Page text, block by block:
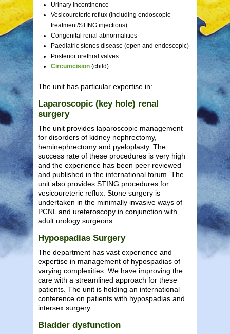
Urinary incontinence
Vesicoureteric reflux (including endoscopic
treatment/STING injections)
Congenital renal abnormalities
Paediatric stones disease (open and endoscopic)
Posterior urethral valves
Circumcision (child)
The unit has particular expertise in:
Laparoscopic (key hole) renal
surgery
The unit provides laparoscopic management
for disorders of kidney nephrectomy,
heminephrectomy and pyeloplasty. The
success rate of these procedures is very high
and the experience has been peer reviewed
and published in the international forum. The
unit also provides STING procedures for
vesicoureteric reflux. Stone surgery is
undertaken in the minimally invasive ways of
PCNL and ureteroscopy in conjunction with
adult urology surgeons.
Hypospadias Surgery
The department has vast experience and
expertise in management of hypospadias of
varying complexities. We have improving the
care with a streamlined approach for these
patients. The unit is holding an international
conference on patients with hypospadias and
intersex surgery.
Bladder dysfunction